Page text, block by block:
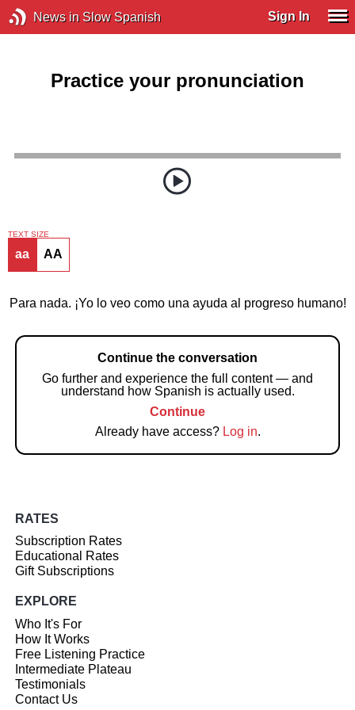
News in Slow Spanish Sign In
Practice your pronunciation
TEXT SIZE
aa AA
Para nada. ¡Yo lo veo como una ayuda al progreso humano!
Continue the conversation
Go further and experience the full content — and
understand how Spanish is actually used.
Continue
Already have access? Log in.
RATES
Subscription Rates
Educational Rates
Gift Subscriptions
EXPLORE
Who It's For
How It Works
Free Listening Practice
Intermediate Plateau
Testimonials
Contact Us